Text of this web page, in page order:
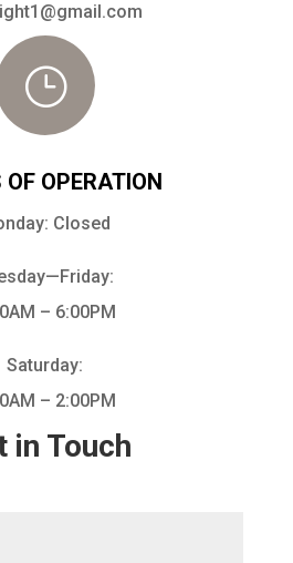
}
OF OPERATION
Closed
– 6:00PM
Saturday:
– 2:00PM
in Touch